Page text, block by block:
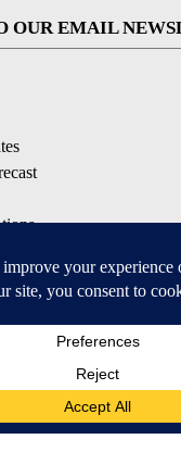
OUR EMAIL
APPS
Available for iOS and